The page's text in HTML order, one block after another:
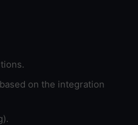
on the integration